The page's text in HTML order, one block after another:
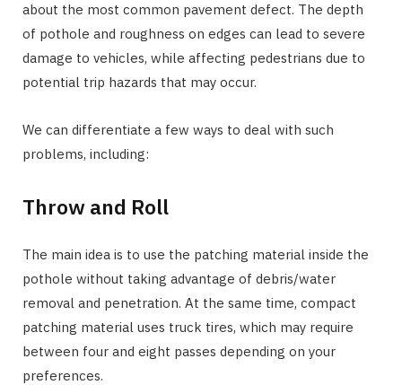
about the most common pavement defect. The depth
of pothole and roughness on edges can lead to severe
damage to vehicles, while affecting pedestrians due to
potential trip hazards that may occur.
We can differentiate a few ways to deal with such
problems, including:
Throw and Roll
The main idea is to use the patching material inside the
pothole without taking advantage of debris/water
removal and penetration. At the same time, compact
patching material uses truck tires, which may require
between four and eight passes depending on your
preferences.